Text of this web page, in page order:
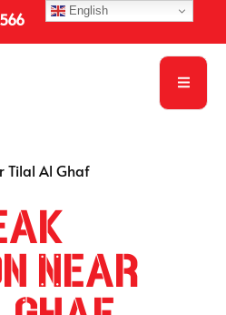
Tilal Al Ghaf
Near
English